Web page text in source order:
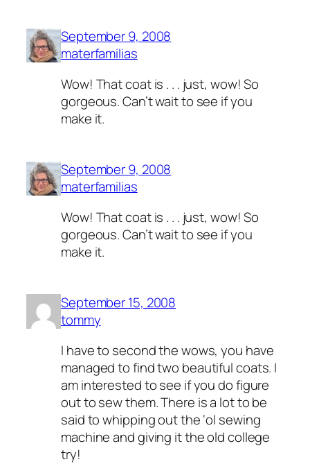
September 9, 2008
materfamilias
Wow! That coat is . . . just, wow! So
gorgeous. Can’t wait to see if you
make it.
September 9, 2008
materfamilias
Wow! That coat is . . . just, wow! So
gorgeous. Can’t wait to see if you
make it.
September 15, 2008
tommy
I have to second the wows, you have
managed to find two beautiful coats. I
am interested to see if you do figure
out to sew them. There is a lot to be
said to whipping out the ‘ol sewing
machine and giving it the old college
try!